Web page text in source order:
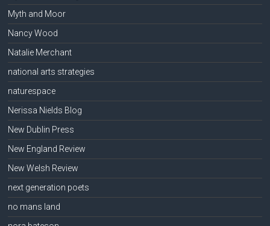
Myth and Moor
Nancy Wood
Natalie Merchant
national arts strategies
naturespace
Nerissa Nields Blog
New Dublin Press
New England Review
New Welsh Review
next generation poets
no mans land